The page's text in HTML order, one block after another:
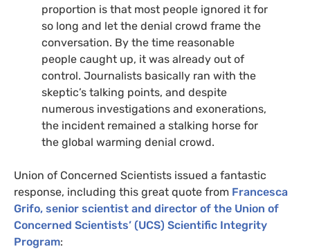
proportion is that most people ignored it for
so long and let the denial crowd frame the
conversation. By the time reasonable
people caught up, it was already out of
control. Journalists basically ran with the
skeptic’s talking points, and despite
numerous investigations and exonerations,
the incident remained a stalking horse for
the global warming denial crowd.
Union of Concerned Scientists issued a fantastic
response, including this great quote from Francesca
Grifo, senior scientist and director of the Union of
Concerned Scientists’ (UCS) Scientific Integrity
Program: